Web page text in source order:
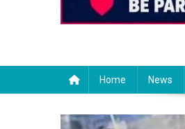
Home News